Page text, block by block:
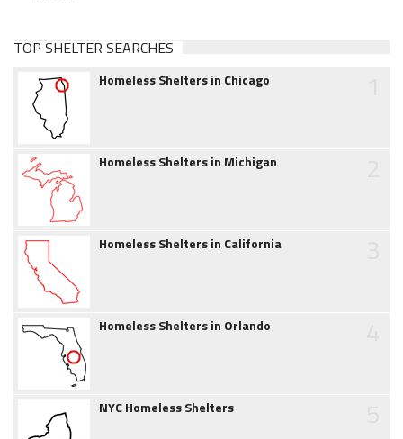
TOP SHELTER SEARCHES
Homeless Shelters in Chicago
Homeless Shelters in Michigan
Homeless Shelters in California
Homeless Shelters in Orlando
NYC Homeless Shelters